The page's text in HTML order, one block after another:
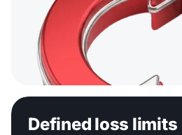
Defined loss limits